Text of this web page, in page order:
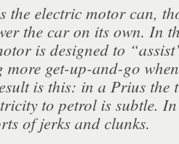
the electric motor can,
the car on its own. In
is designed to
get-up-and-go
is this: in a Prius the
to petrol is subtle.
of jerks and clunks.